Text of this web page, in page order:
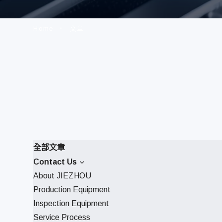
全部文章
Contact Us
About JIEZHOU
Production Equipment
Inspection Equipment
Service Process